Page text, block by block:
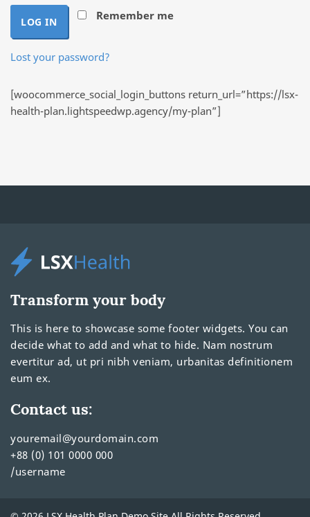
Remember me
LOG IN
Lost your password?
[woocommerce_social_login_buttons return_url=”https://lsx-
health-plan.lightspeedwp.agency/my-plan”]
Transform your body
This is here to showcase some footer widgets. You can
decide what to add and what to hide. Nam nostrum
evertitur ad, ut pri nibh veniam, urbanitas definitionem
eum ex.
Contact us:
youremail@yourdomain.com
+88 (0) 101 0000 000
/username